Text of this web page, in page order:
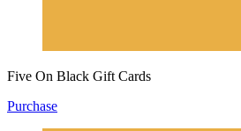
Five On Black Gift Cards
Purchase